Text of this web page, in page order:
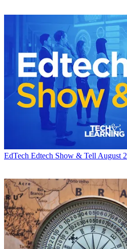
EdTech Edtech Show & Tell August